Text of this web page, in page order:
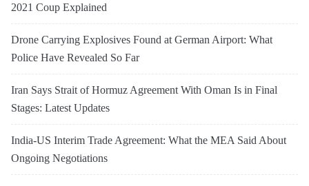
2021 Coup Explained
Drone Carrying Explosives Found at German Airport: What
Police Have Revealed So Far
Iran Says Strait of Hormuz Agreement With Oman Is in Final
Stages: Latest Updates
India-US Interim Trade Agreement: What the MEA Said About
Ongoing Negotiations